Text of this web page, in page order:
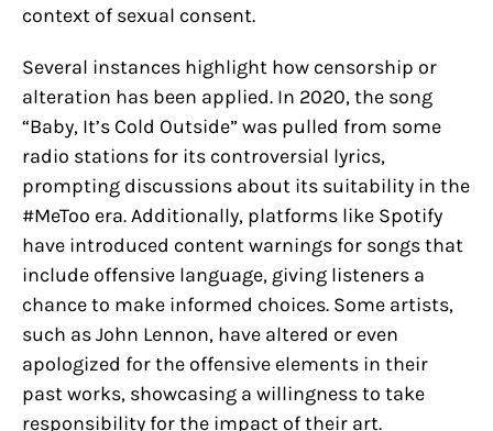
context of sexual consent.
Several instances highlight how censorship or
alteration has been applied. In 2020, the song
“Baby, It’s Cold Outside” was pulled from some
radio stations for its controversial lyrics,
prompting discussions about its suitability in the
#MeToo era. Additionally, platforms like Spotify
have introduced content warnings for songs that
include offensive language, giving listeners a
chance to make informed choices. Some artists,
such as John Lennon, have altered or even
apologized for the offensive elements in their
past works, showcasing a willingness to take
responsibility for the impact of their art.